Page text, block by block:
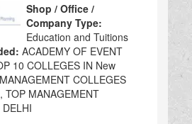
Shop / Office /
Company Type:
Education and Tuitions
ACADEMY OF EVENT
10 COLLEGES IN New
COLLEGES
TOP MANAGEMENT